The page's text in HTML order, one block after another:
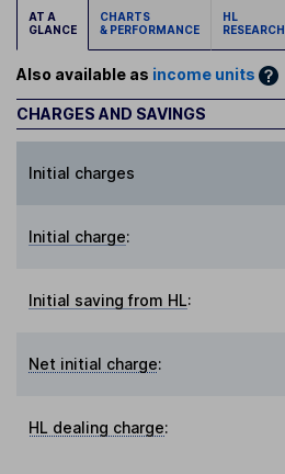
AT A
GLANCE
CHARTS
& PERFORMANCE
HL
RESEARCH
Also available as income units
CHARGES AND SAVINGS
Initial charges
Initial charge:
Initial saving from HL:
Net initial charge:
HL dealing charge: